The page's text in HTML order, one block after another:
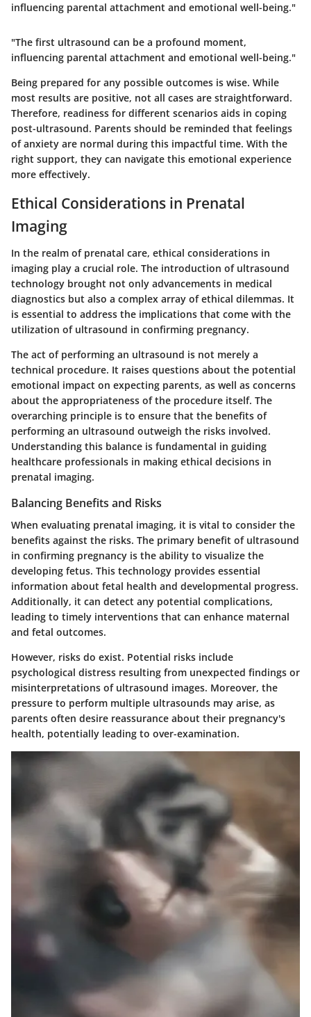
influencing parental attachment and emotional well-being."
"The first ultrasound can be a profound moment,
influencing parental attachment and emotional well-being."
Being prepared for any possible outcomes is wise. While
most results are positive, not all cases are straightforward.
Therefore, readiness for different scenarios aids in coping
post-ultrasound. Parents should be reminded that feelings
of anxiety are normal during this impactful time. With the
right support, they can navigate this emotional experience
more effectively.
Ethical Considerations in Prenatal
Imaging
In the realm of prenatal care, ethical considerations in
imaging play a crucial role. The introduction of ultrasound
technology brought not only advancements in medical
diagnostics but also a complex array of ethical dilemmas. It
is essential to address the implications that come with the
utilization of ultrasound in confirming pregnancy.
The act of performing an ultrasound is not merely a
technical procedure. It raises questions about the potential
emotional impact on expecting parents, as well as concerns
about the appropriateness of the procedure itself. The
overarching principle is to ensure that the benefits of
performing an ultrasound outweigh the risks involved.
Understanding this balance is fundamental in guiding
healthcare professionals in making ethical decisions in
prenatal imaging.
Balancing Benefits and Risks
When evaluating prenatal imaging, it is vital to consider the
benefits against the risks. The primary benefit of ultrasound
in confirming pregnancy is the ability to visualize the
developing fetus. This technology provides essential
information about fetal health and developmental progress.
Additionally, it can detect any potential complications,
leading to timely interventions that can enhance maternal
and fetal outcomes.
However, risks do exist. Potential risks include
psychological distress resulting from unexpected findings or
misinterpretations of ultrasound images. Moreover, the
pressure to perform multiple ultrasounds may arise, as
parents often desire reassurance about their pregnancy's
health, potentially leading to over-examination.